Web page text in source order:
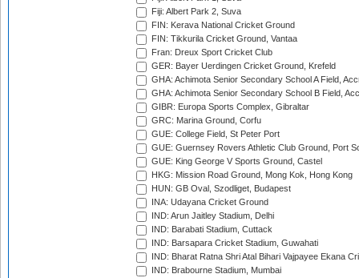
Fiji: Albert Park 2, Suva
FIN: Kerava National Cricket Ground
FIN: Tikkurila Cricket Ground, Vantaa
Fran: Dreux Sport Cricket Club
GER: Bayer Uerdingen Cricket Ground, Krefeld
GHA: Achimota Senior Secondary School A Field,
GHA: Achimota Senior Secondary School B Field,
GIBR: Europa Sports Complex, Gibraltar
GRC: Marina Ground, Corfu
GUE: College Field, St Peter Port
GUE: Guernsey Rovers Athletic Club Ground, Port
GUE: King George V Sports Ground, Castel
HKG: Mission Road Ground, Mong Kok, Hong Kong
HUN: GB Oval, Szodliget, Budapest
INA: Udayana Cricket Ground
IND: Arun Jaitley Stadium, Delhi
IND: Barabati Stadium, Cuttack
IND: Barsapara Cricket Stadium, Guwahati
IND: Bharat Ratna Shri Atal Bihari Vajpayee Ekana
IND: Brabourne Stadium, Mumbai